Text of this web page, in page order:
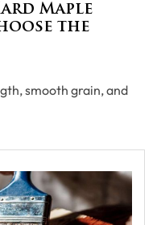
Maple
the
smooth grain, and